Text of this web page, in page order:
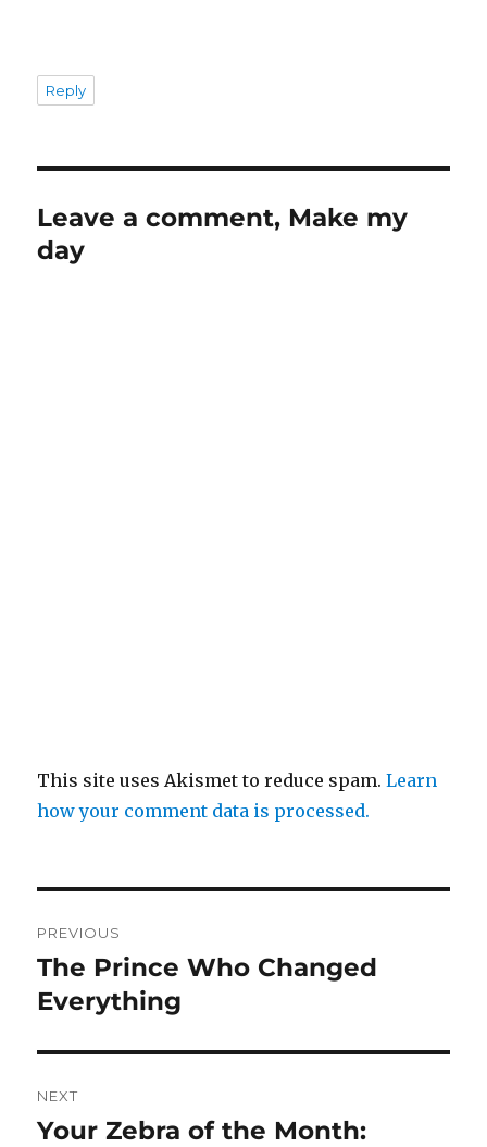
Reply
Leave a comment, Make my
day
This site uses Akismet to reduce spam.Learn
how your comment data is processed.
navigation
PREVIOUS
Previous
post:
The Prince Who Changed
Everything
NEXT
Next
Your Zebra of the Month: